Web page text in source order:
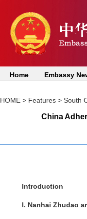
Home Embassy
HOME> Features> South
China
Introduction
I. Nanhai Zhudao